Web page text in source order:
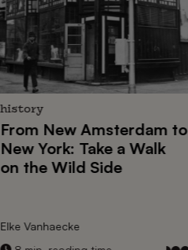
history
From New Amsterdamto
New York: Take a Walk
on the Wild Side
Elke Vanhaecke